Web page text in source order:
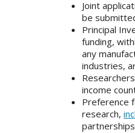
Joint
be
Principal
funding,
any
industries,
income
Preference
research,